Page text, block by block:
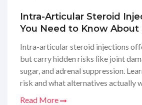
Intra-Articular Steroid
You Need to Know About
Intra-articular steroid injections
but carry hidden risks like joint
sugar, and adrenal suppression.
risk and what alternatives actually
Read More